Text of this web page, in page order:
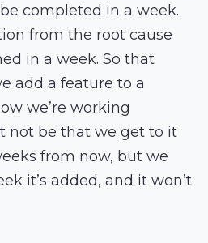
completed in a week.
from the root cause
in a week. So that
add a feature to a
we’re working
not be that we get to it
from now, but we
it’s added, and it won’t